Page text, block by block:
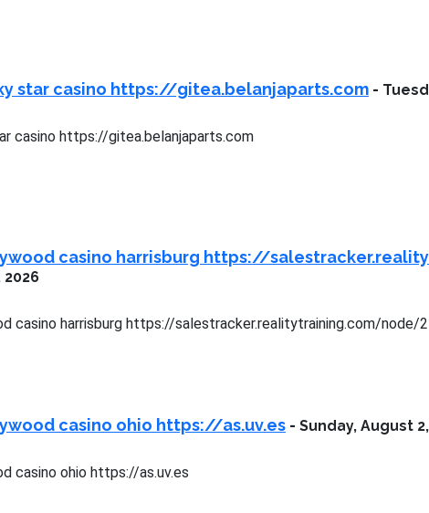
star casino https://gitea.belanjaparts.com -
casino https://gitea.belanjaparts.com
casino harrisburg https://
casino harrisburg https://salestracker.realitytraining.com/node/
casino ohio https://as.uv.es - Sunday, August
casino ohio https://as.uv.es